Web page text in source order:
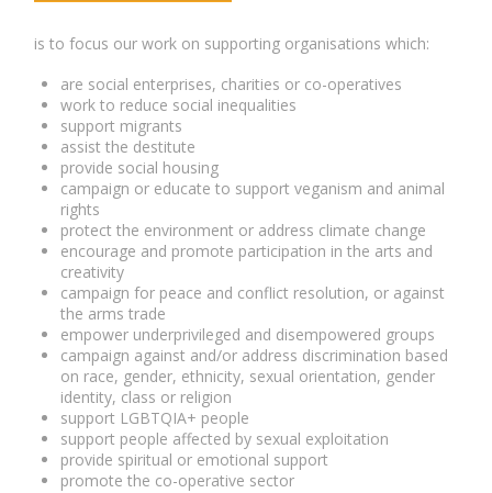
is to focus our work on supporting organisations which:
are social enterprises, charities or co-operatives
work to reduce social inequalities
support migrants
assist the destitute
provide social housing
campaign or educate to support veganism and animal
rights
protect the environment or address climate change
encourage and promote participation in the arts and
creativity
campaign for peace and conflict resolution, or against
the arms trade
empower underprivileged and disempowered groups
campaign against and/or address discrimination based
on race, gender, ethnicity, sexual orientation, gender
identity, class or religion
support LGBTQIA+ people
support people affected by sexual exploitation
provide spiritual or emotional support
promote the co-operative sector